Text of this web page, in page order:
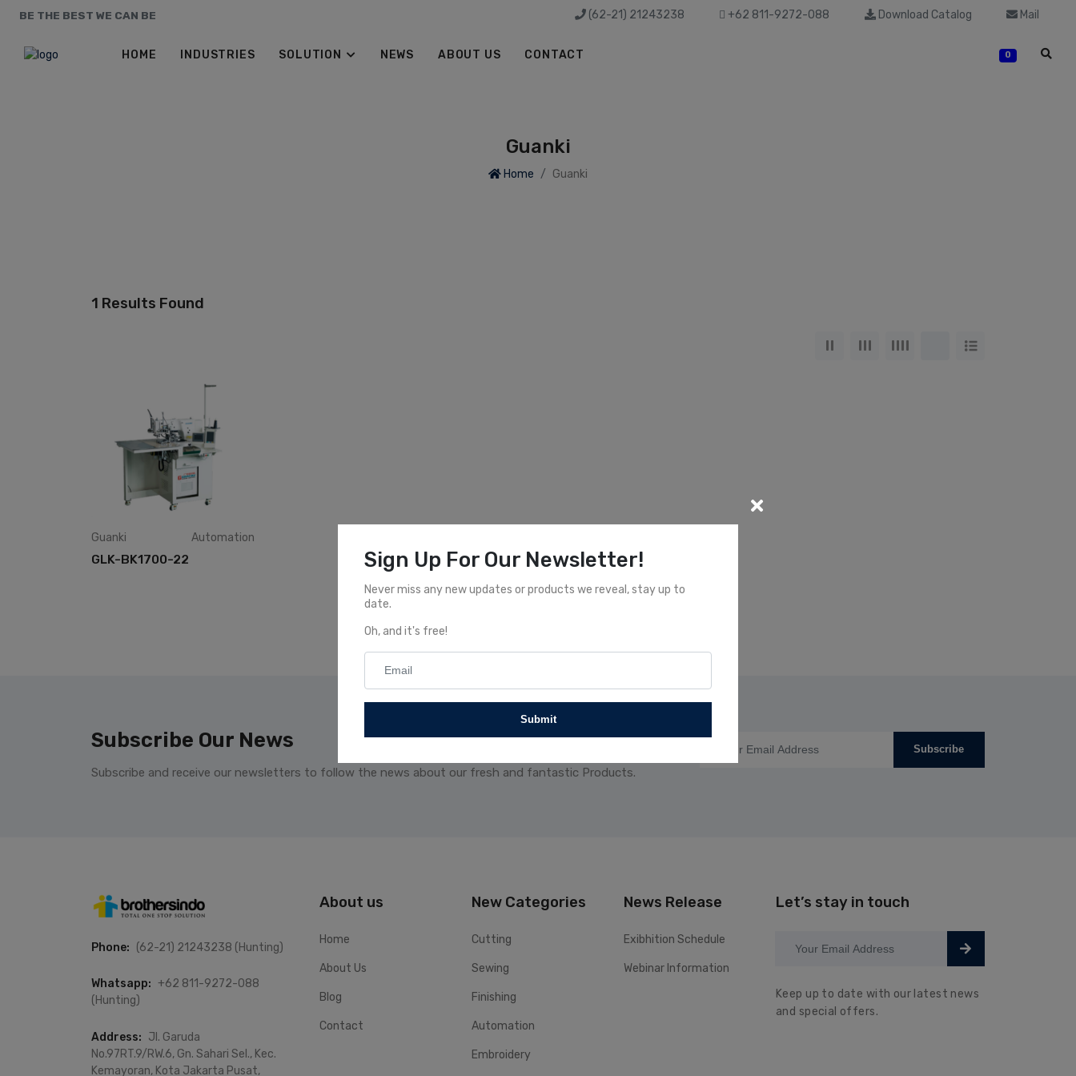
BE THE BEST WE CAN BE (62-21) 21243238 +62 811-9272-088 Download Catalog Mail
HOME INDUSTRIES SOLUTION NEWS ABOUT US CONTACT 0
Guanki
Home Guanki
1 Results Found
Guanki Automation
GLK-BK1700-22
Subscribe Our News
Subscribe and receive our newsletters to follow the news about our fresh and fantastic Products.
Subscribe
Phone: (62-21) 21243238 (Hunting)
Whatsapp: +62 811-9272-088
(Hunting)
Address: Jl. Garuda
No.97RT.9/RW.6, Gn. Sahari Sel., Kec.
Kemayoran, Kota Jakarta Pusat,
About us
Home
About Us
Blog
Contact
New Categories
Cutting
Sewing
Finishing
Automation
Embroidery
News Release
Exibhition Schedule
Webinar Information
Let’s stay in touch
Keep up to date with our latest news
and special offers.
Sign Up For Our Newsletter!
Never miss any new updates or products we reveal, stay up to
date.
Oh, and it's free!
Submit